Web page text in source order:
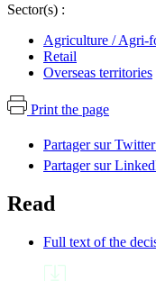
Sector(s) :
Agriculture / Agri-
Retail
Overseas territories
Print the page
Partager sur
Partager sur
Read
Full text of the